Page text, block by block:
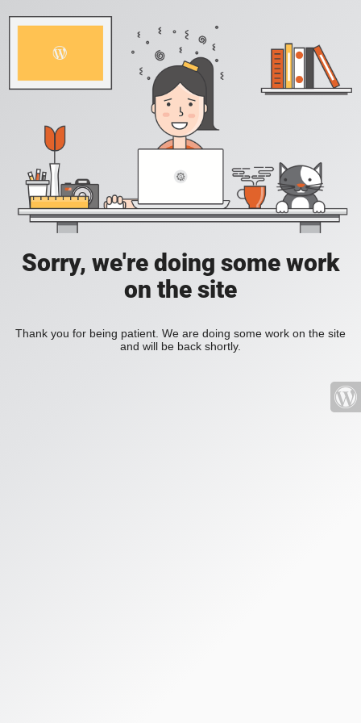
Sorry, we're doing some work
on the site
Thank you for being patient. We are doing some work on the site
and will be back shortly.